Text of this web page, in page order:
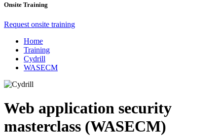
Onsite Training
Request onsite training
Home
Training
Cydrill
WASECM
Web application security
masterclass (WASECM)